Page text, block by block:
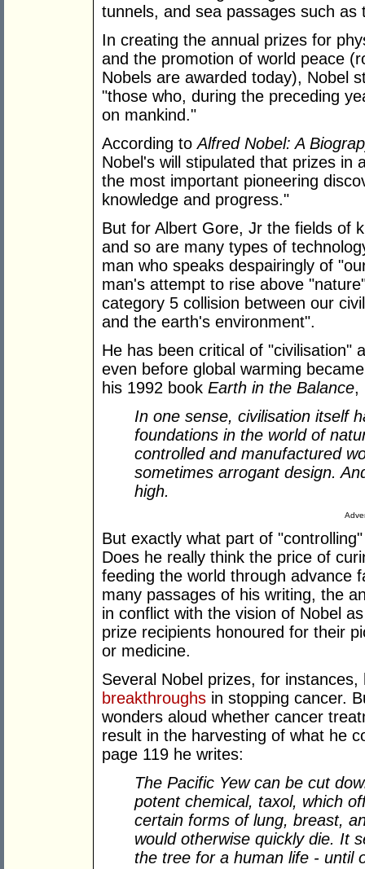
tunnels, and sea passages such as
In creating the annual prizes for
and the promotion of world peace
Nobels are awarded today), Nobel
"those who, during the preceding
on mankind."
According toAlfred Nobel: A
Nobel's will stipulated that prizes in
the most important pioneering
knowledge and progress."
But for Albert Gore, Jr the fields of
and so are many types of
man who speaks despairingly of
man's attempt to rise above
category 5 collision between our
and the earth's environment".
He has been critical of "civilisation"
even before global warming
his 1992 book Earth in the Balance,
In one sense, civilisation itself
foundations in the world of
controlled and manufactured
sometimes arrogant design.
high.
But exactly what part of
Does he really think the price of
feeding the world through advance
many passages of his writing, the
in conflict with the vision of Nobel
prize recipients honoured for their
or medicine.
Several Nobel prizes, for
breakthroughs in stopping cancer.
wonders aloud whether cancer
result in the harvesting of what he
page 119 he writes:
The Pacific Yew can be cut
potent chemical, taxol, which
certain forms of lung, breast,
would otherwise quickly die. It
the tree for a human life - until